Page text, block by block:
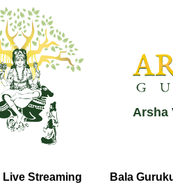
Arsha
Live Streaming Bala